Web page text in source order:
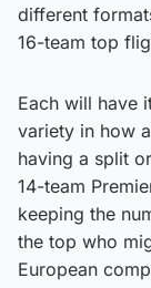
different
16-team top
Each will have
variety in how
having a split
14-team
keeping the
the top who
European